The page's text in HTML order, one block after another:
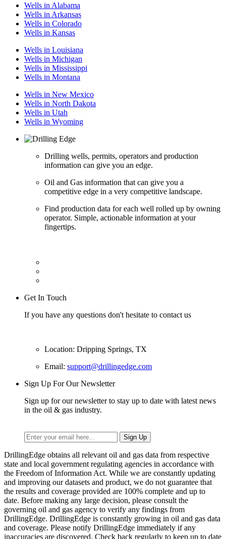
Wells in Alabama
Wells in Arkansas
Wells in Colorado
Wells in Kansas
Wells in Louisiana
Wells in Michigan
Wells in Mississippi
Wells in Montana
Wells in New Mexico
Wells in North Dakota
Wells in Utah
Wells in Wyoming
Drilling wells, permits, operators and production
information can give you an edge.
Oil and Gas information that can give you a
competitive edge in a very competitive landscape.
Find production data for each well rolled up by owning
operator. Simple, actionable information at your
fingertips.
Get In Touch
If you have any questions don't hesitate to contact us
Location: Dripping Springs, TX
Email: support@drillingedge.com
Sign Up For Our Newsletter
Sign up for our newsletter to stay up to date with latest news
in the oil & gas industry.
DrillingEdge obtains all relevant oil and gas data from respective
state and local government regulating agencies in accordance with
the Freedom of Information Act. While we are constantly updating
and improving our datasets and product, we do not guarantee that
the results and coverage provided are 100% complete and up to
date. Before making any large decision, please consult the
governing oil and gas agency to verify any findings from
DrillingEdge. DrillingEdge is constantly growing in oil and gas data
and coverage. Please notify DrillingEdge immediately if any
inaccuracies are discovered. Check back regularly to keep up to date